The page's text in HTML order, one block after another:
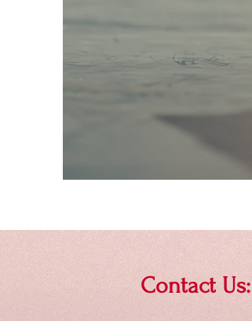
Contact Us: